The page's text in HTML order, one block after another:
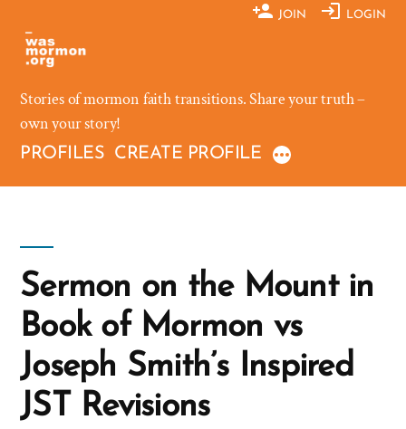
content
JOIN LOGIN
Stories of mormon faith transitions. Share your truth –
own your story!
PROFILES CREATE PROFILE
Sermon on the Mount in
Book of Mormon vs
Joseph Smith’s Inspired
JST Revisions